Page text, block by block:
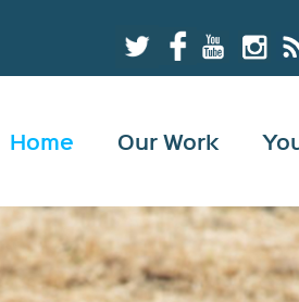
Home Our Work